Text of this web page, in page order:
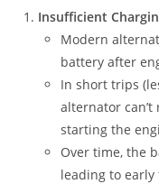
Insufficient
Modern
battery after
In short trips
alternator
starting the
Over time, the
leading to early